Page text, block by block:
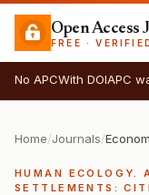
Open Access
FREE ·
No APCWith DOIAPC
Home/Journals/
HUMAN ECOLOGY.
SETTLEMENTS: